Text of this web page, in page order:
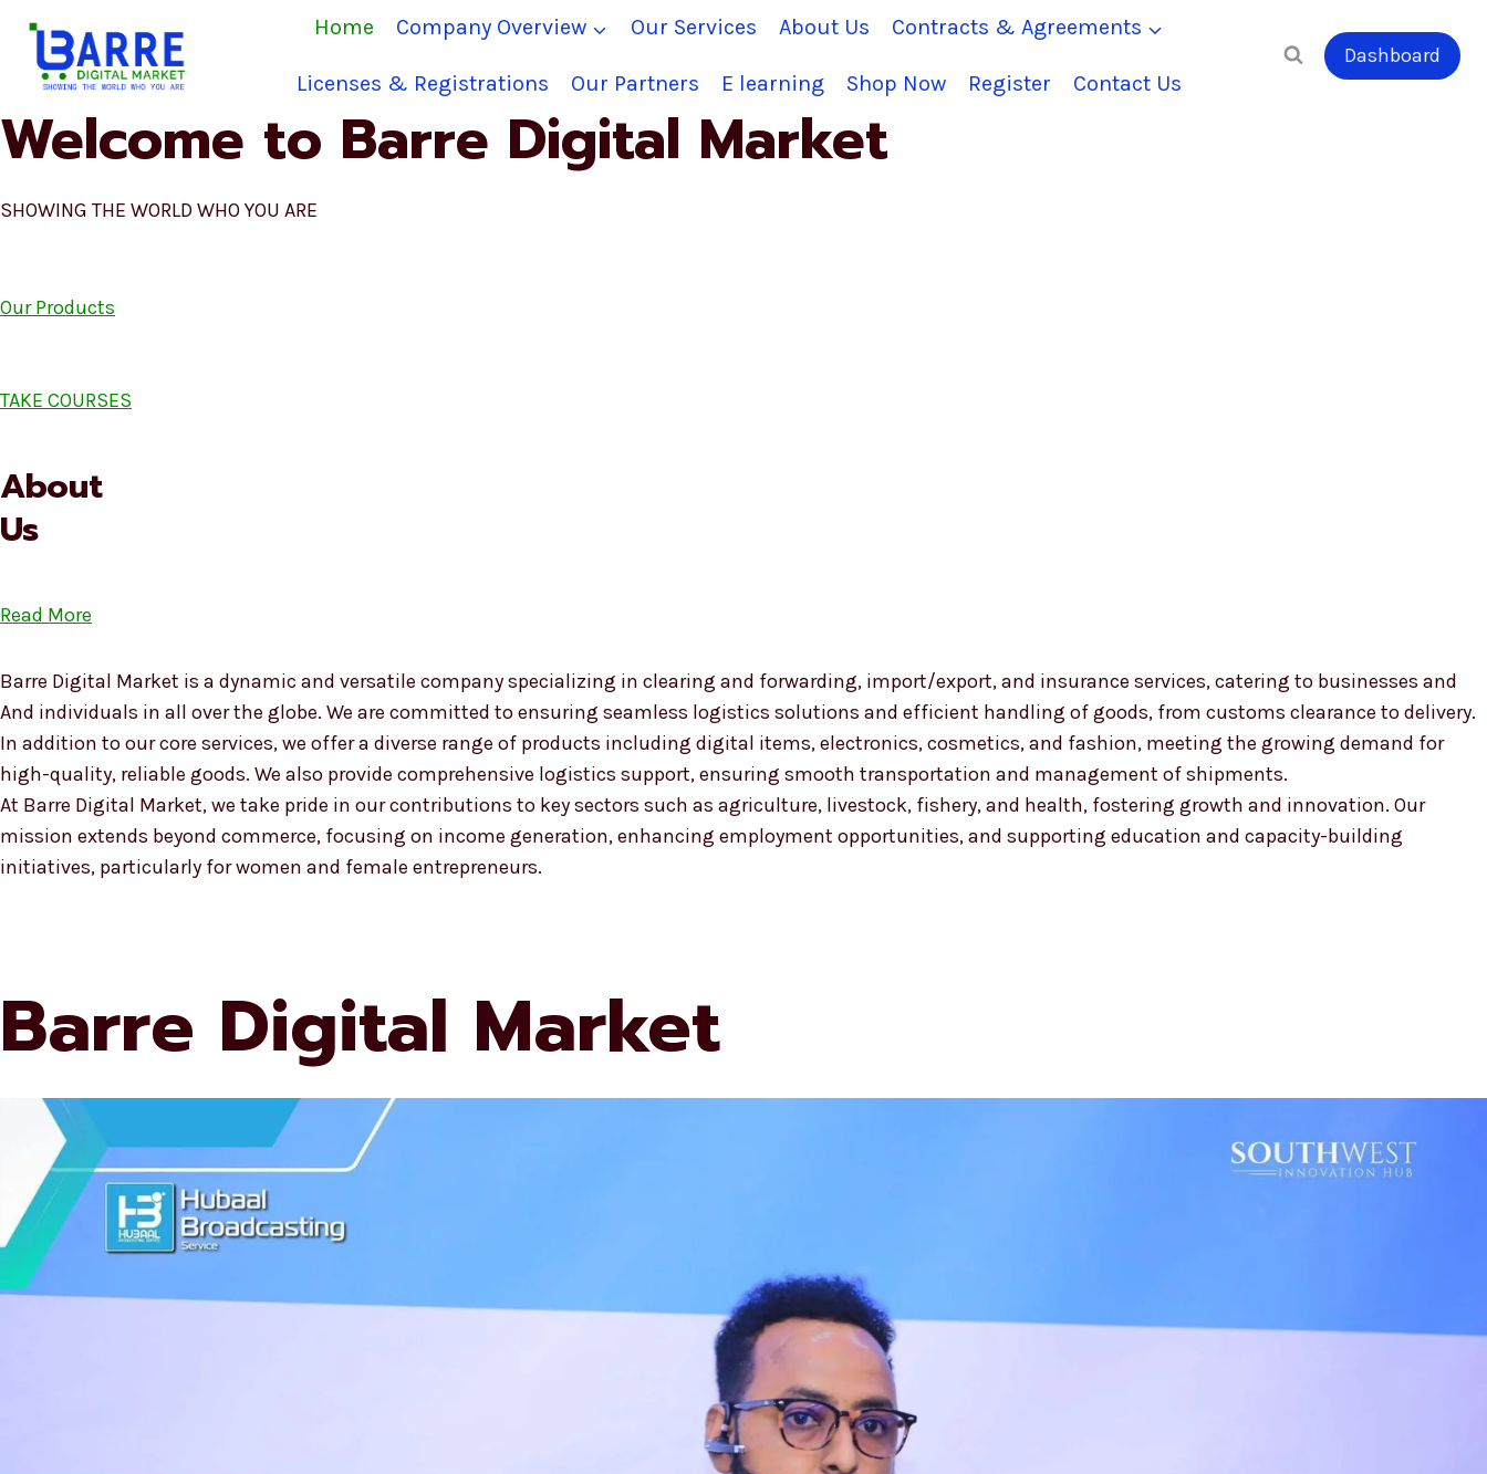
content
Home Company Overview Our Services About Us Contracts & Agreements
Licenses & Registrations Our Partners E learning Shop Now Register Contact Us
Dashboard
Welcome to Barre Digital Market
SHOWING THE WORLD WHO YOU ARE
Our Products
TAKE COURSES
About
Us
Read More
Barre Digital Market is a dynamic and versatile company specializing in clearing and forwarding, import/export, and insurance services, catering to businesses and
And individuals in all over the globe. We are committed to ensuring seamless logistics solutions and efficient handling of goods, from customs clearance to delivery.
In addition to our core services, we offer a diverse range of products including digital items, electronics, cosmetics, and fashion, meeting the growing demand for
high-quality, reliable goods. We also provide comprehensive logistics support, ensuring smooth transportation and management of shipments.
At Barre Digital Market, we take pride in our contributions to key sectors such as agriculture, livestock, fishery, and health, fostering growth and innovation. Our
mission extends beyond commerce, focusing on income generation, enhancing employment opportunities, and supporting education and capacity-building
initiatives, particularly for women and female entrepreneurs.
Barre Digital Market